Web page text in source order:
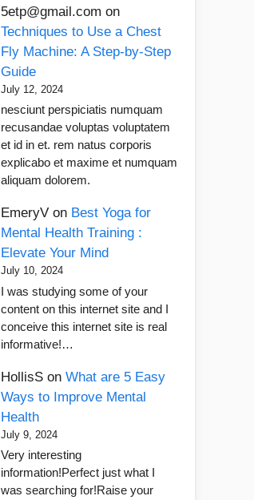
5etp@gmail.com on
Techniques to Use a Chest
Fly Machine: A Step-by-Step
Guide
July 12, 2024
nesciunt perspiciatis numquam
recusandae voluptas voluptatem
et id in et. rem natus corporis
explicabo et maxime et numquam
aliquam dolorem.
EmeryV on Best Yoga for
Mental Health Training :
Elevate Your Mind
July 10, 2024
I was studying some of your
content on this internet site and I
conceive this internet site is real
informative!…
HollisS onWhat are 5 Easy
Ways to Improve Mental
Health
July 9, 2024
Very interesting
information!Perfect just what I
was searching for!Raise your